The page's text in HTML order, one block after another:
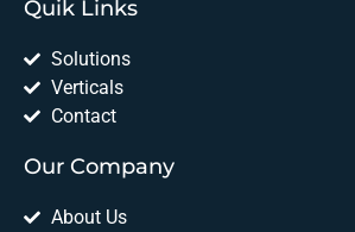
Quik Links
Solutions
Verticals
Contact
Our Company
About Us